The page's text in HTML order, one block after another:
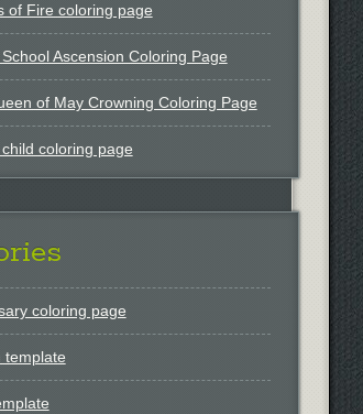
of Fire coloring page
Ascension Coloring Page
of May Crowning Coloring Page
coloring page
coloring page
template